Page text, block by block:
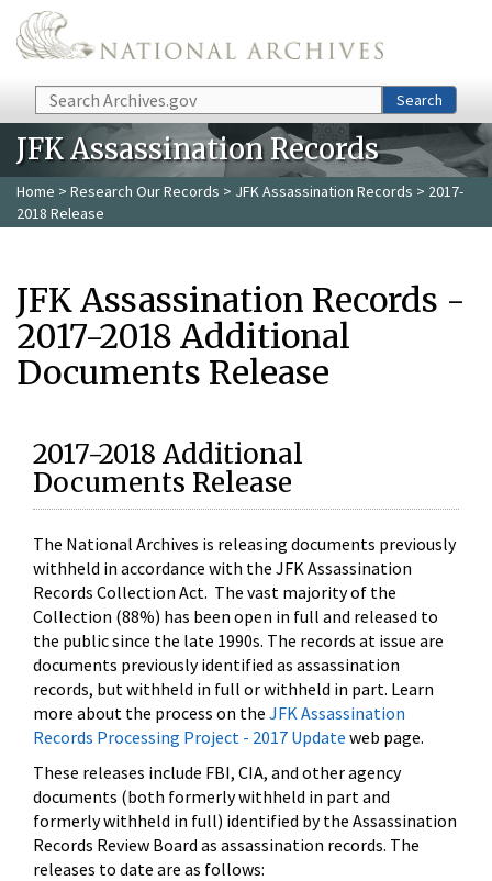
Skip to main content
Search Search
JFK Assassination Records
Home > Research Our Records > JFK Assassination Records > 2017-
2018 Release
JFK Assassination Records -
2017-2018 Additional
Documents Release
2017-2018 Additional
Documents Release
The National Archives is releasing documents previously
withheld in accordance with the JFK Assassination
Records Collection Act. The vast majority of the
Collection (88%) has been open in full and released to
the public since the late 1990s. The records at issue are
documents previously identified as assassination
records, but withheld in full or withheld in part. Learn
more about the process on the JFK Assassination
Records Processing Project - 2017 Update web page.
These releases include FBI, CIA, and other agency
documents (both formerly withheld in part and
formerly withheld in full) identified by the Assassination
Records Review Board as assassination records. The
releases to date are as follows: